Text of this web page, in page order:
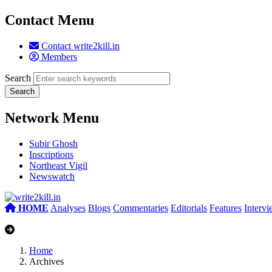
Contact Menu
Contact write2kill.in
Members
Search
Network Menu
Subir Ghosh
Inscriptions
Northeast Vigil
Newswatch
HOME Analyses Blogs Commentaries Editorials Features
Home
Archives